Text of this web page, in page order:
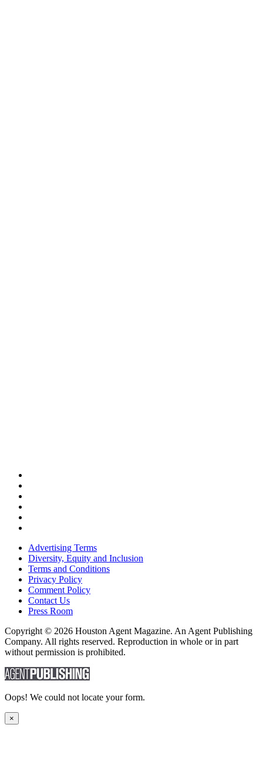
Advertising Terms
Diversity, Equity and Inclusion
Terms and Conditions
Privacy Policy
Comment Policy
Contact Us
Press Room
Copyright © 2026 Houston Agent Magazine. An Agent Publishing
Company. All rights reserved. Reproduction in whole or in part
without permission is prohibited.
Oops! We could not locate your form.
×